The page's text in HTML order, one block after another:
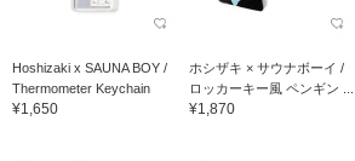
Hoshizaki x SAUNA BOY /
Thermometer Keychain
¥1,650
ホシザキ × サウナボーイ /
ロッカーキー風 ペンギン ...
¥1,870